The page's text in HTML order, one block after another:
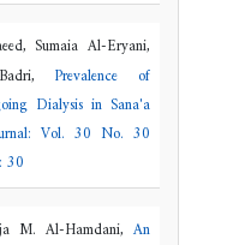
Sumaia Al-Eryani,
Prevalence of
Dialysis in Sana'a
Vol. 30 No. 30
30
M. Al-Hamdani,An